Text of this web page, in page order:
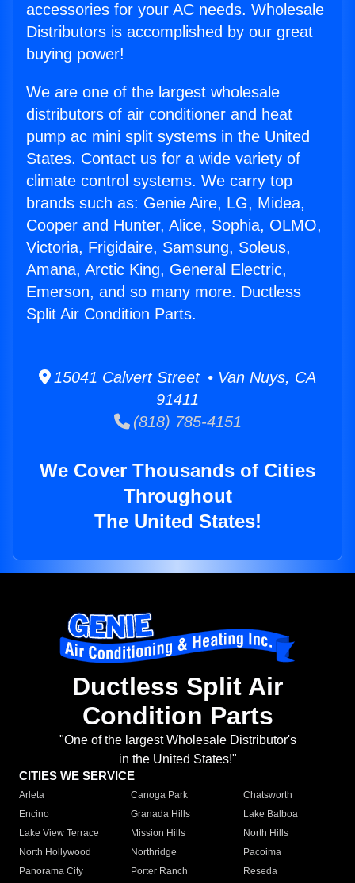
accessories for your AC needs. Wholesale
Distributors is accomplished by our great
buying power!
We are one of the largest wholesale
distributors of air conditioner and heat
pump ac mini split systems in the United
States. Contact us for a wide variety of
climate control systems. We carry top
brands such as: Genie Aire, LG, Midea,
Cooper and Hunter, Alice, Sophia, OLMO,
Victoria, Frigidaire, Samsung, Soleus,
Amana, Arctic King, General Electric,
Emerson, and so many more. Ductless
Split Air Condition Parts.
15041 Calvert Street • Van Nuys, CA
91411
(818) 785-4151
We Cover Thousands of Cities
Throughout
The United States!
Ductless Split Air
Condition Parts
"One of the largest Wholesale Distributor's
in the United States!"
CITIES WE SERVICE
Arleta Canoga Park
Chatsworth
Encino
Granada Hills
Lake Balboa
Lake View Terrace
Mission Hills
North Hills
North Hollywood
Northridge
Pacoima
Panorama City
Porter Ranch
Reseda